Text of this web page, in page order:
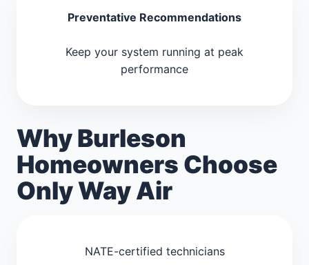
Preventative Recommendations
Keep your system running at peak
performance
Why Burleson
Homeowners Choose
Only Way Air
NATE-certified technicians